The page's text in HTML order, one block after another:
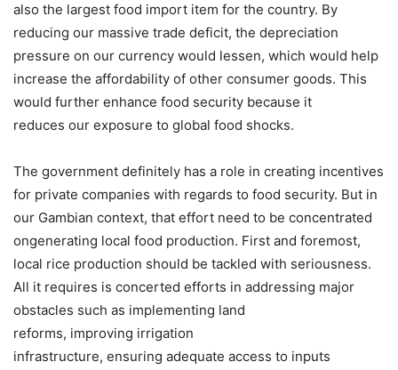
also the largest food import item for the country. By
reducing our massive trade deficit, the depreciation
pressure on our currency would lessen, which would help
increase the affordability of other consumer goods. This
would further enhance food security because it
reduces our exposure to global food shocks.
The government definitely has a role in creating incentives
for private companies with regards to food security. But in
our Gambian context, that effort need to be concentrated
ongenerating local food production. First and foremost,
local rice production should be tackled with seriousness.
All it requires is concerted efforts in addressing major
obstacles such as implementing land
reforms, improving irrigation
infrastructure, ensuring adequate access to inputs